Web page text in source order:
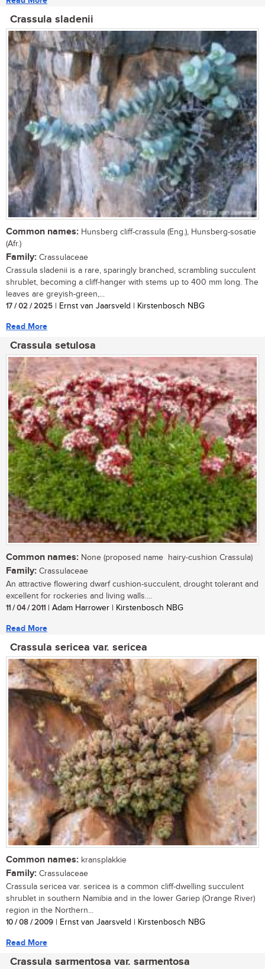
Crassula sladenii
Common names: Hunsberg cliff-crassula (Eng.), Hunsberg-sosatie
(Afr.)
Family: Crassulaceae
Crassula sladenii is a rare, sparingly branched, scrambling succulent
shrublet, becoming a cliff-hanger with stems up to 400 mm long. The
leaves are greyish-green,...
17 / 02 / 2025 | Ernst van Jaarsveld | Kirstenbosch NBG
Read More
Crassula setulosa
Common names: None (proposed name  hairy-cushion Crassula)
Family: Crassulaceae
An attractive flowering dwarf cushion-succulent, drought tolerant and
excellent for rockeries and living walls....
11 / 04 / 2011 | Adam Harrower | Kirstenbosch NBG
Read More
Crassula sericea var. sericea
Common names: kransplakkie
Family: Crassulaceae
Crassula sericea var. sericea is a common cliff-dwelling succulent
shrublet in southern Namibia and in the lower Gariep (Orange River)
region in the Northern...
10 / 08 / 2009 | Ernst van Jaarsveld | Kirstenbosch NBG
Read More
Crassula sarmentosa var. sarmentosa